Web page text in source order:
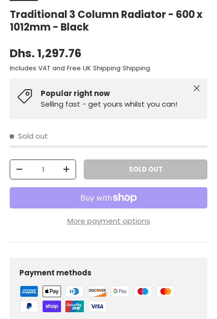
Traditional 3 Column Radiator - 600 x
1012mm - Black
Dhs. 1,297.76
Includes VAT and Free UK Shipping Shipping
Popular right now
Selling fast - get yours whilst you can!
Close
Sold out
Qty
-
+ SOLD OUT
More payment options
Payment methods